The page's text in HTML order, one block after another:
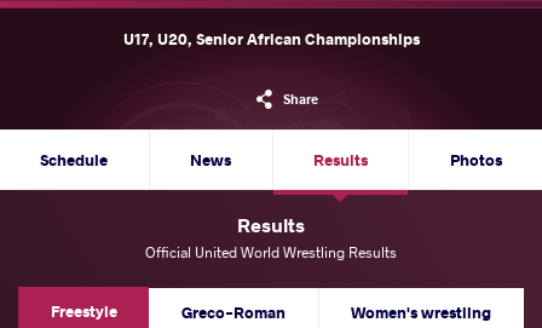
U17, U20, Senior African Championships
Share
Schedule News Results Photos
Results
Official United World Wrestling Results
Freestyle Greco-Roman Women's wrestling